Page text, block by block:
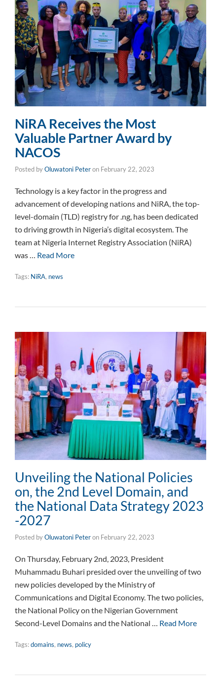
NiRA Receives the Most
Valuable Partner Award by
NACOS
Posted byOluwatoni Peteron February 22, 2023
Technology is a key factor in the progress and
advancement of developing nations and NiRA, the top-
level-domain (TLD) registry for .ng, has been dedicated
to driving growth in Nigeria’s digital ecosystem. The
team at Nigeria Internet Registry Association (NiRA)
was … Read More
Tags: NiRA, news
Unveiling the National Policies
on, the 2nd Level Domain, and
the National Data Strategy 2023
-2027
Posted byOluwatoni Peteron February 22, 2023
On Thursday, February 2nd, 2023, President
Muhammadu Buhari presided over the unveiling of two
new policies developed by the Ministry of
Communications and Digital Economy. The two policies,
the National Policy on the Nigerian Government
Second-Level Domains and the National … Read More
Tags:domains, news, policy